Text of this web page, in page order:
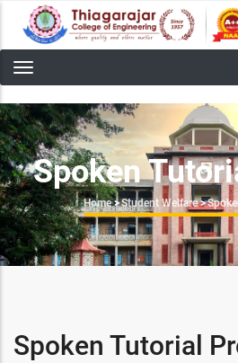
main
content
Spoken
Breadcrumb
Home >Student Welfare >
Spoken Tutorial